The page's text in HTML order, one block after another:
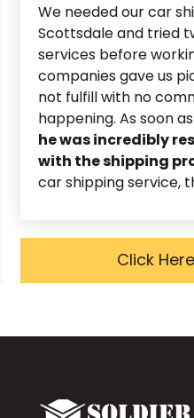
We needed our car
Scottsdale and tried
services before
companies gave us
not fulfill with no
happening. As soon
he was incredibly
with the shipping
car shipping service,
Click